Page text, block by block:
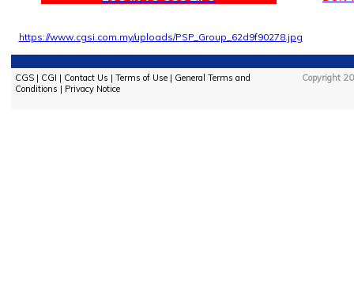
https://www.cgsi.com.my/uploads/PSP_Group_62d9f90278.jpg
CGS| CGI | Contact Us | Terms of Use| General Terms and
Conditions | Privacy Notice
Copyright